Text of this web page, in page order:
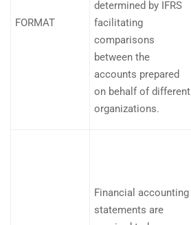
FORMAT
determined by IFRS
facilitating
comparisons
between the
accounts prepared
on behalf of different
organizations.
Financial accounting
statements are